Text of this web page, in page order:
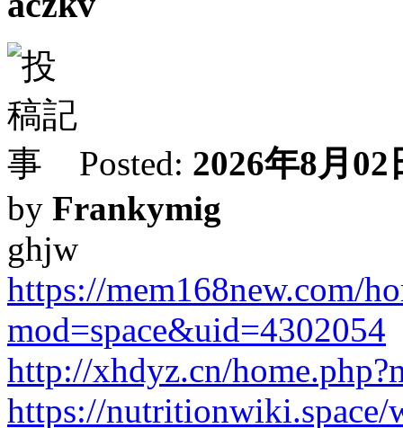
Posted: 2026年8月
by Frankymig
ghjw
https://mem168new.com/
mod=space&uid=4302054
http://xhdyz.cn/
https://